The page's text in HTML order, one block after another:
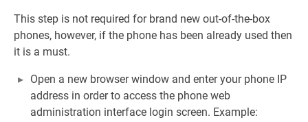
This step is not required for brand new out-of-the-box
phones, however, if the phone has been already used then
it is a must.
Open a new browser window and enter your phone IP
address in order to access the phone web
administration interface login screen. Example: